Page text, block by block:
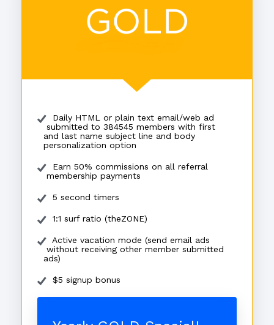
Daily HTML or plain text email/web ad
submitted to 384545 members with first
and last name subject line and body
personalization option
Earn 50% commissions on all referral
membership payments
5 second timers
1:1 surf ratio (theZONE)
Active vacation mode (send email ads
without receiving other member submitted
ads)
$5 signup bonus